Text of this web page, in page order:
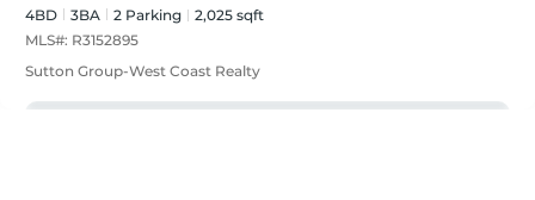
4BD 3BA 2 Parking
2,025 sqft
MLS#: R3152895
Sutton Group-West Coast Realty